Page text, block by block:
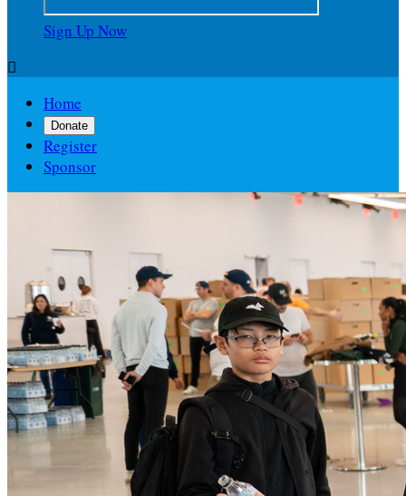
Sign Up Now

Home
Donate
Register
Sponsor